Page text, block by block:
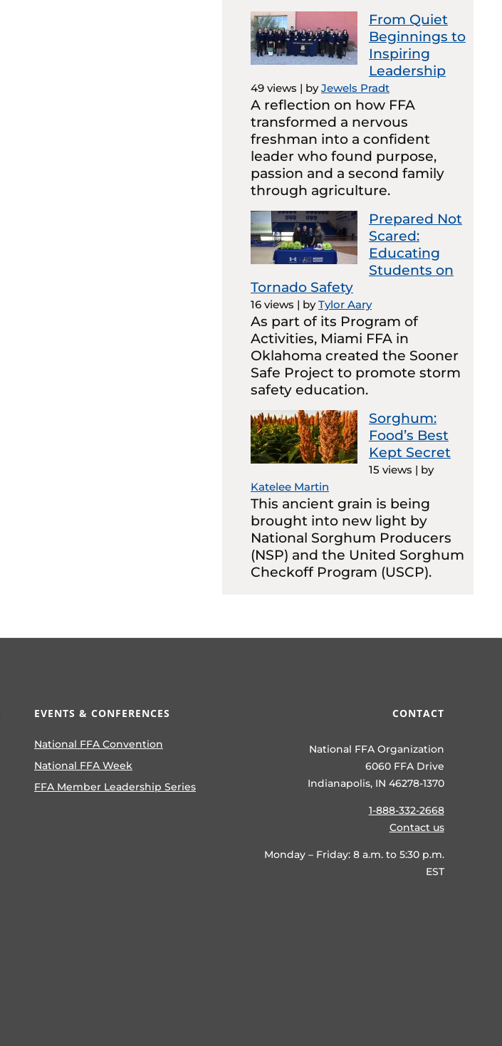
From Quiet
Beginnings to
Inspiring
Leadership
49 views | byJewels Pradt
A reflection on how FFA
transformed a nervous
freshman into a confident
leader who found purpose,
passion and a second family
through agriculture.
Prepared Not
Scared:
Educating
Students on
Tornado Safety
16 views | byTylor Aary
As part of its Program of
Activities, Miami FFA in
Oklahoma created the Sooner
Safe Project to promote storm
safety education.
Sorghum:
Food’s Best
Kept Secret
15 views | by
Katelee Martin
This ancient grain is being
brought into new light by
National Sorghum Producers
(NSP) and the United Sorghum
Checkoff Program (USCP).
EVENTS & CONFERENCES
National FFA Convention
National FFA Week
FFA Member Leadership Series
CONTACT
National FFA Organization
6060 FFA Drive
Indianapolis, IN 46278-1370
1-888-332-2668
Contact us
Monday – Friday: 8 a.m. to 5:30 p.m.
EST